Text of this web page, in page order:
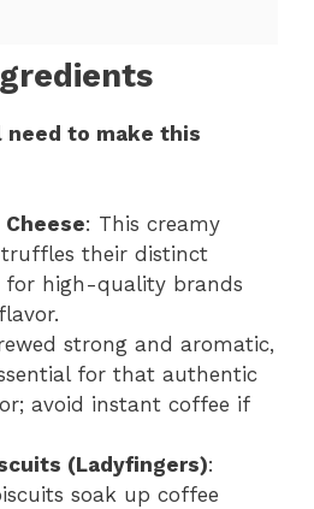
need to make this
Cheese: This creamy
truffles their distinct
for high-quality brands
strong and aromatic,
for that authentic
avoid instant coffee if
(Ladyfingers):
soak up coffee